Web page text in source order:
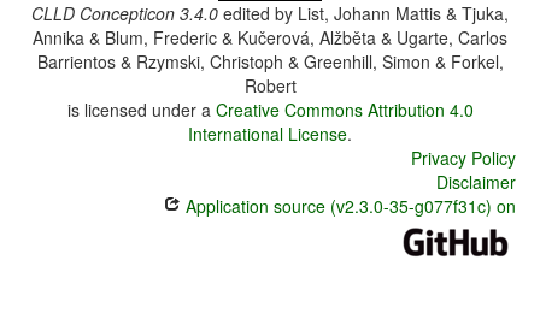
CLLD Concepticon 3.4.0 edited by List, Johann Mattis & Tjuka,
Annika & Blum, Frederic & Kučerová, Alžběta & Ugarte, Carlos
Barrientos & Rzymski, Christoph & Greenhill, Simon & Forkel,
Robert
is licensed under a Creative Commons Attribution 4.0
International License.
Privacy Policy
Disclaimer
Application source (v2.3.0-35-g077f31c) on